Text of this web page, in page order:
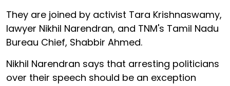
They are joined by activist Tara Krishnaswamy,
lawyer Nikhil Narendran, and TNM's Tamil Nadu
Bureau Chief, Shabbir Ahmed.
Nikhil Narendran says that arresting politicians
over their speech should be an exception